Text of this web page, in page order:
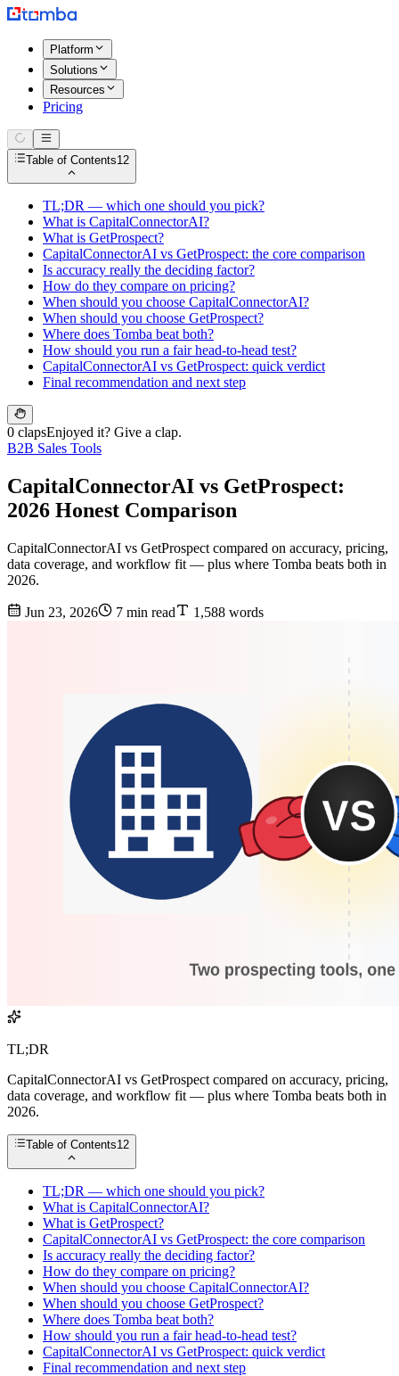
Platform
Solutions
Resources
Pricing
Table of Contents12
TL;DR — which one should you pick?
What is CapitalConnectorAI?
What is GetProspect?
CapitalConnectorAI vs GetProspect: the core comparison
Is accuracy really the deciding factor?
How do they compare on pricing?
When should you choose CapitalConnectorAI?
When should you choose GetProspect?
Where does Tomba beat both?
How should you run a fair head-to-head test?
CapitalConnectorAI vs GetProspect: quick verdict
Final recommendation and next step
0 clapsEnjoyed it? Give a clap.
B2B Sales Tools
CapitalConnectorAI vs GetProspect:
2026 Honest Comparison
CapitalConnectorAI vs GetProspect compared on accuracy, pricing,
data coverage, and workflow fit — plus where Tomba beats both in
2026.
Jun 23, 2026 7 min read 1,588 words
TL;DR
CapitalConnectorAI vs GetProspect compared on accuracy, pricing,
data coverage, and workflow fit — plus where Tomba beats both in
2026.
Table of Contents12
TL;DR — which one should you pick?
What is CapitalConnectorAI?
What is GetProspect?
CapitalConnectorAI vs GetProspect: the core comparison
Is accuracy really the deciding factor?
How do they compare on pricing?
When should you choose CapitalConnectorAI?
When should you choose GetProspect?
Where does Tomba beat both?
How should you run a fair head-to-head test?
CapitalConnectorAI vs GetProspect: quick verdict
Final recommendation and next step